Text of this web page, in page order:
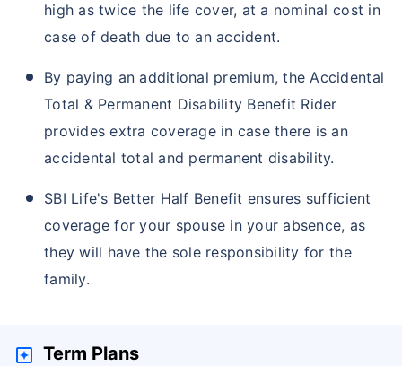
high as twice the life cover, at a nominal cost in
case of death due to an accident.
By paying an additional premium, the Accidental
Total & Permanent Disability Benefit Rider
provides extra coverage in case there is an
accidental total and permanent disability.
SBI Life's Better Half Benefit ensures sufficient
coverage for your spouse in your absence, as
they will have the sole responsibility for the
family.
Term Plans